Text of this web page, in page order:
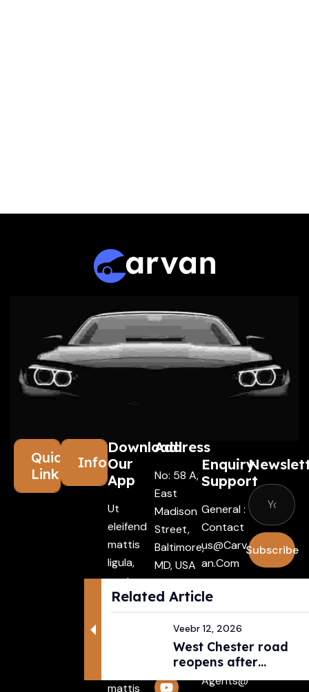
Related Article
West Chester road
reopens after
pedestri...
Veebr 12, 2026
Quick
Links
Information
Download
Our
App
Ut
eleifend
mattis
ligula,
porta
finibus
tincidunt
mattis
Address
No: 58 A,
East
Madison
Street,
Baltimore,
MD, USA
4508
Enquiry
Support
General :
Contact
Us@carv
An.com
Alexande
R@carva
N.com
Rental :
Agents@
Subscribe
I agree